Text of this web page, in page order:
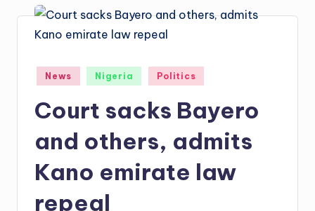
Posted
in
News Nigeria Politics
Court sacks Bayero
and others, admits
Kano emirate law
repeal